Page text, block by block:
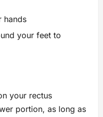
hands
your feet to
your rectus
portion, as long as